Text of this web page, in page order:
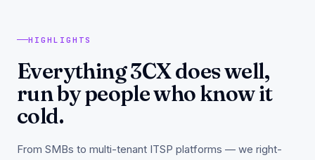
HIGHLIGHTS
Everything 3CX does well,
run by people who know it
cold.
From SMBs to multi-tenant ITSP platforms — we right-